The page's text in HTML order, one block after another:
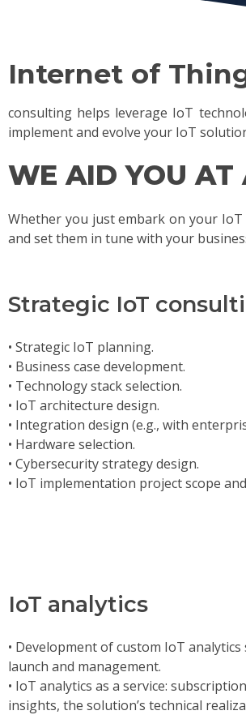
Internet of
consulting helps leverage IoT
implement and evolve your IoT
WE AID YOU AT
Whether you just embark on your
and set them in tune with your
Strategic IoT
• Strategic IoT planning.
• Business case development.
• Technology stack selection.
• IoT architecture design.
• Integration design (e.g., with
• Hardware selection.
• Cybersecurity strategy design.
• IoT implementation project scope
IoT analytics
• Development of custom IoT
launch and management.
• IoT analytics as a service:
insights, the solution’s technical